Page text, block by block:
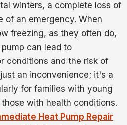
winters, a complete loss of
of an emergency. When
freezing, as they often do,
can lead to
conditions and the risk of
an inconvenience; it's a
for families with young
with health conditions.
Heat Pump Repair